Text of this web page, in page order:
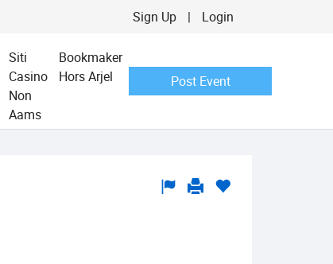
Sign Up | Login
Siti
Casino
Non
Aams
Bookmaker
Hors Arjel
Post Event